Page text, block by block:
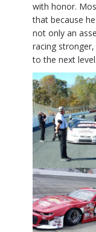
with honor.
that because
not only an
racing
to the next level.